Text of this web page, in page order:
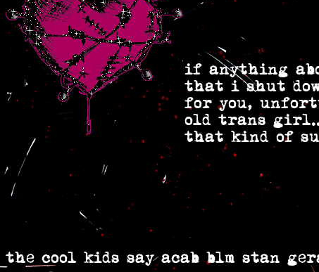
if anything
that i shut
for you,
old trans girl...
that kind of
the cool kids say acab blm stan